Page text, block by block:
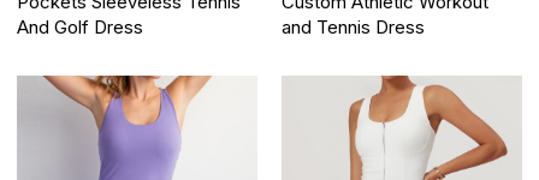
And Golf Dress
and Tennis Dress